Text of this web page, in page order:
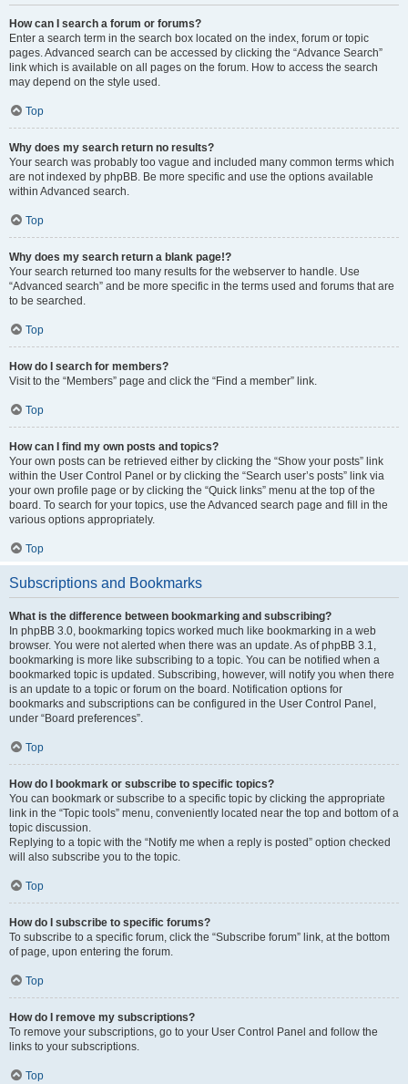
How can I search a forum or forums?
Enter a search term in the search box located on the index, forum or topic
pages. Advanced search can be accessed by clicking the “Advance Search”
link which is available on all pages on the forum. How to access the search
may depend on the style used.
Top
Why does my search return no results?
Your search was probably too vague and included many common terms which
are not indexed by phpBB. Be more specific and use the options available
within Advanced search.
Top
Why does my search return a blank page!?
Your search returned too many results for the webserver to handle. Use
“Advanced search” and be more specific in the terms used and forums that are
to be searched.
Top
How do I search for members?
Visit to the “Members” page and click the “Find a member” link.
Top
How can I find my own posts and topics?
Your own posts can be retrieved either by clicking the “Show your posts” link
within the User Control Panel or by clicking the “Search user’s posts” link via
your own profile page or by clicking the “Quick links” menu at the top of the
board. To search for your topics, use the Advanced search page and fill in the
various options appropriately.
Top
Subscriptions and Bookmarks
What is the difference between bookmarking and subscribing?
In phpBB 3.0, bookmarking topics worked much like bookmarking in a web
browser. You were not alerted when there was an update. As of phpBB 3.1,
bookmarking is more like subscribing to a topic. You can be notified when a
bookmarked topic is updated. Subscribing, however, will notify you when there
is an update to a topic or forum on the board. Notification options for
bookmarks and subscriptions can be configured in the User Control Panel,
under “Board preferences”.
Top
How do I bookmark or subscribe to specific topics?
You can bookmark or subscribe to a specific topic by clicking the appropriate
link in the “Topic tools” menu, conveniently located near the top and bottom of a
topic discussion.
Replying to a topic with the “Notify me when a reply is posted” option checked
will also subscribe you to the topic.
Top
How do I subscribe to specific forums?
To subscribe to a specific forum, click the “Subscribe forum” link, at the bottom
of page, upon entering the forum.
Top
How do I remove my subscriptions?
To remove your subscriptions, go to your User Control Panel and follow the
links to your subscriptions.
Top